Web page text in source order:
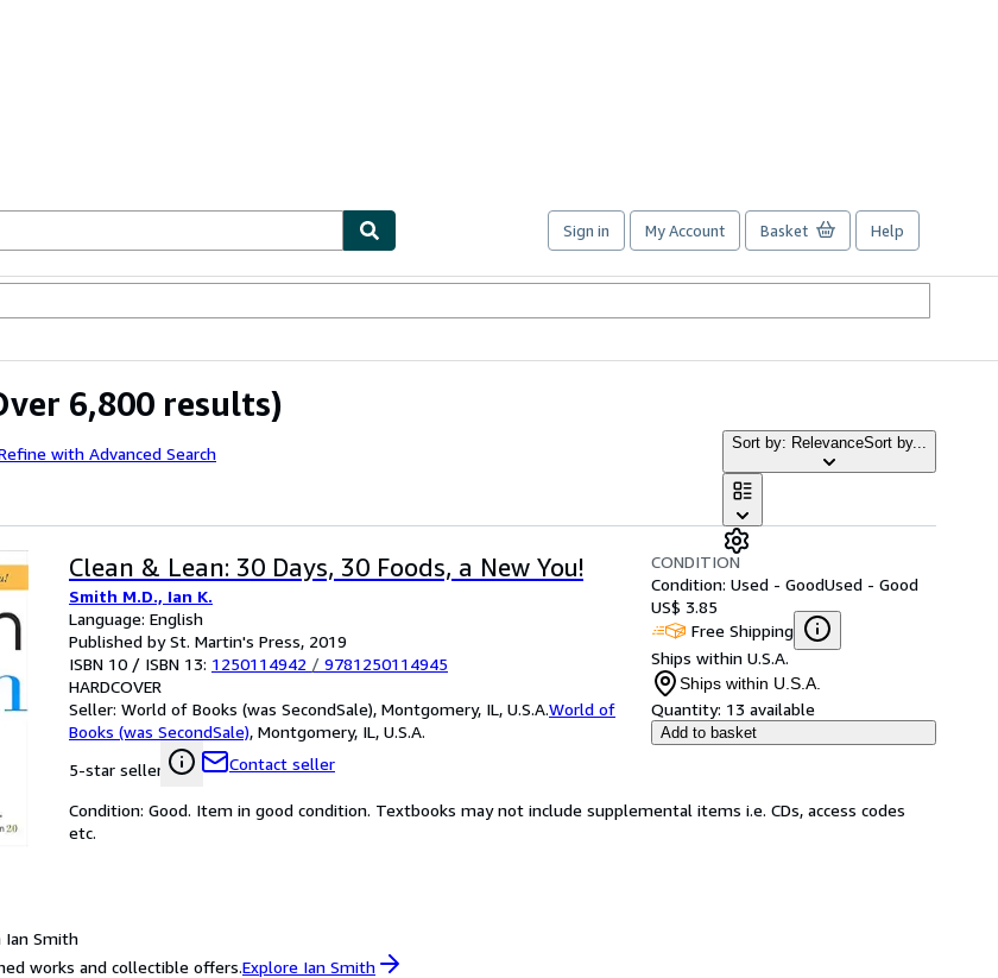
Sign in My Account Basket Help
6,800 results)
with Advanced Search
Sort by: RelevanceSort by...
Clean & Lean: 30 Days, 30 Foods, a New You!
Smith M.D., Ian K.
Language: English
Published by St. Martin's Press, 2019
ISBN 10 / ISBN 13: 1250114942 / 9781250114945
HARDCOVER
Seller: World of Books (was SecondSale), Montgomery, IL, U.S.A.World of
Books (was SecondSale), Montgomery, IL, U.S.A.
5-star seller
Contact seller
CONDITION
Condition: Used - GoodUsed - Good
US$ 3.85
Free Shipping
Ships within U.S.A.
Ships within U.S.A.
Quantity: 13 available
Add to basket
Condition: Good. Item in good condition. Textbooks may not include supplemental items i.e. CDs, access codes
etc.
Ian Smith
works and collectible offers.Explore Ian Smith